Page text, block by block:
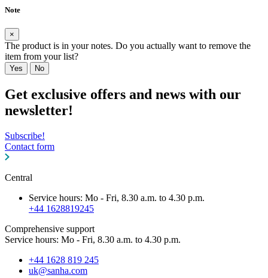
Note
×
The product is in your notes. Do you actually want to remove the
item from your list?
Yes No
Get exclusive offers and news with our
newsletter!
Subscribe!
Contact form
Central
Service hours: Mo - Fri, 8.30 a.m. to 4.30 p.m.
+44 1628819245
Comprehensive support
Service hours: Mo - Fri, 8.30 a.m. to 4.30 p.m.
+44 1628 819 245
uk@sanha.com